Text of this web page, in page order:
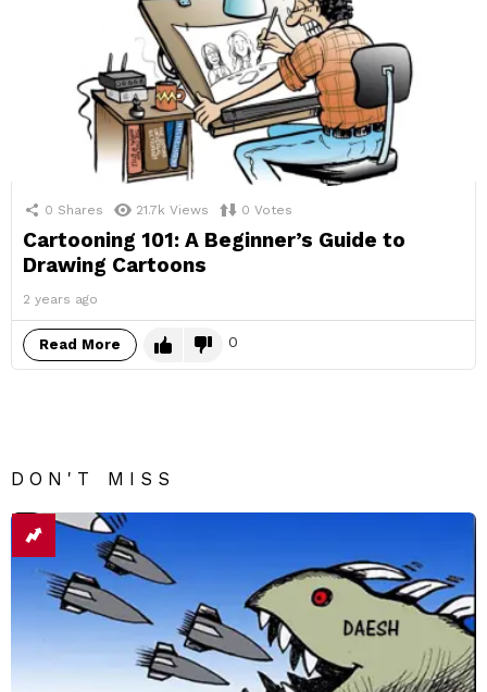
0 Shares 21.7k Views 0 Votes
Cartooning 101: A Beginner’s Guide to
Drawing Cartoons
2 years ago
Read More 0
DON'T MISS